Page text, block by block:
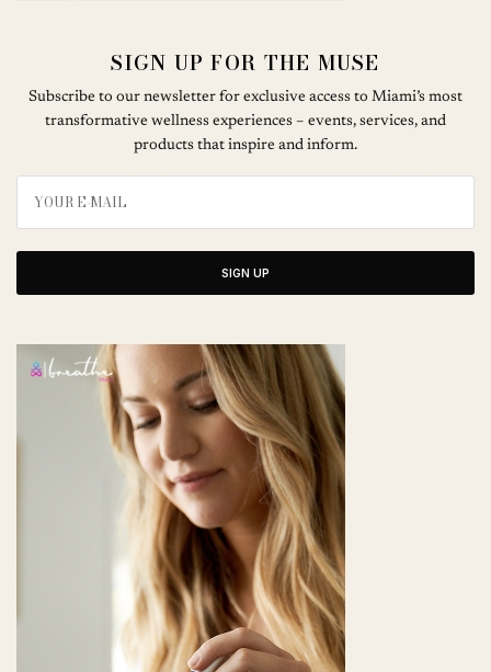
SIGN UP FOR THE MUSE
Subscribe to our newsletter for exclusive access to Miami’s most
transformative wellness experiences – events, services, and
products that inspire and inform.
SIGN UP